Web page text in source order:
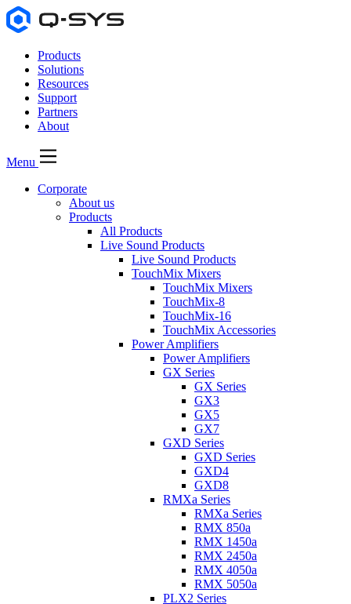
Products
Solutions
Resources
Support
Partners
About
Menu
Corporate
About us
Products
All Products
Live Sound Products
Live Sound Products
TouchMix Mixers
TouchMix Mixers
TouchMix-8
TouchMix-16
TouchMix Accessories
Power Amplifiers
Power Amplifiers
GX Series
GX Series
GX3
GX5
GX7
GXD Series
GXD Series
GXD4
GXD8
RMXa Series
RMXa Series
RMX 850a
RMX 1450a
RMX 2450a
RMX 4050a
RMX 5050a
PLX2 Series